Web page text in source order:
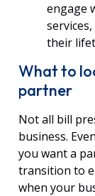
engage
their
What to
partner
Not all bill
business.
you want a
transition to
when your